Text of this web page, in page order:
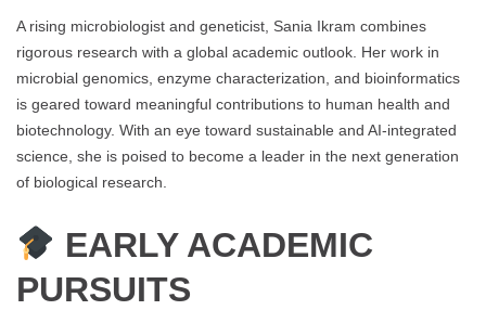
A rising microbiologist and geneticist, Sania Ikram combines
rigorous research with a global academic outlook. Her work in
microbial genomics, enzyme characterization, and bioinformatics
is geared toward meaningful contributions to human health and
biotechnology. With an eye toward sustainable and AI-integrated
science, she is poised to become a leader in the next generation
of biological research.
EARLY ACADEMIC
PURSUITS